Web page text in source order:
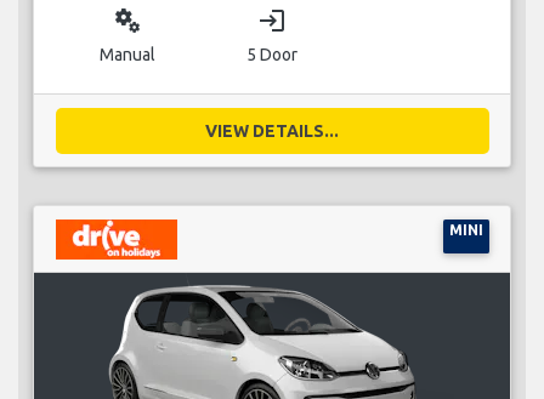
miscellaneous_services
Manual
login
5 Door
VIEW DETAILS...
MINI